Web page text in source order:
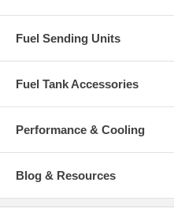
Fuel Sending Units
Fuel Tank Accessories
Performance & Cooling
Blog & Resources